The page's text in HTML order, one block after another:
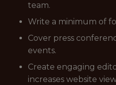
team.
Write a minimum of
Cover press
events.
Create engaging
increases website